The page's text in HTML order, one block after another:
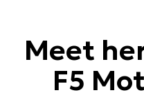
Meet
F5